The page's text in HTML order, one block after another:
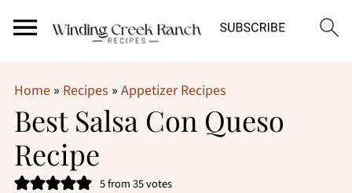
Home» Recipes » Appetizer Recipes
Best Salsa Con Queso
Recipe
5from35votes